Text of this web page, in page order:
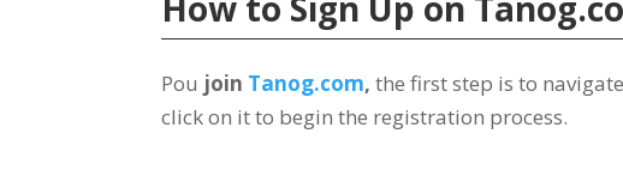
Pou join Tanog.com,the first step is to
click on it to begin the registration process.